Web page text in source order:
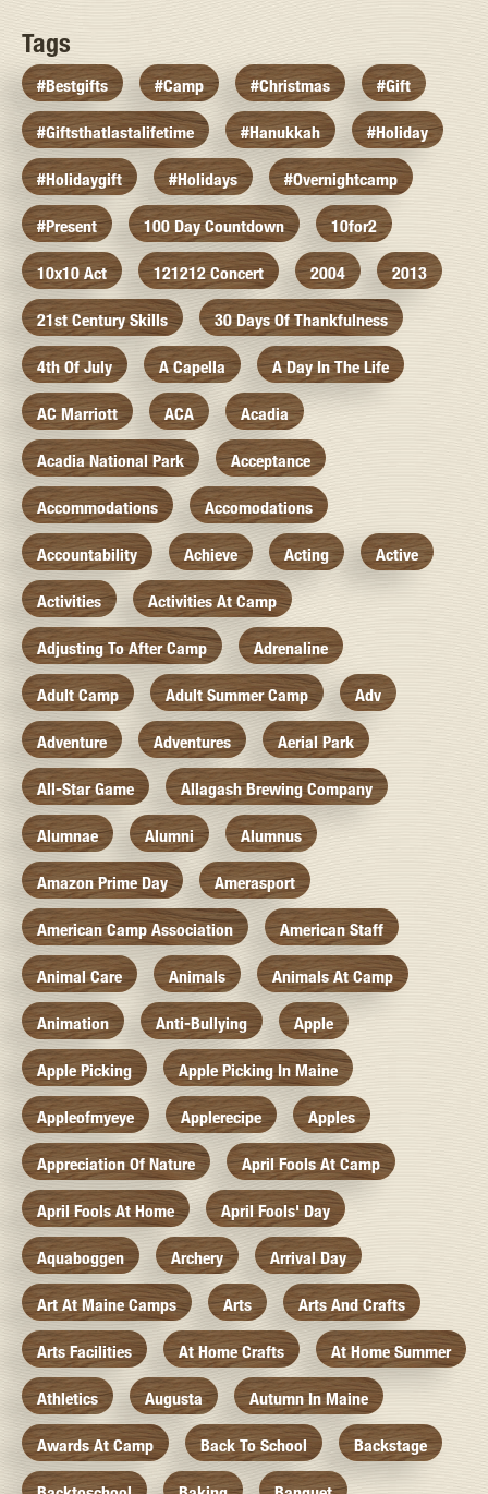
Tags
#bestgifts #camp #christmas #gift
#giftsthatlastalifetime #hanukkah #holiday
#holidaygift #holidays #overnightcamp
#present 100 Day Countdown 10for2
10x10 Act 121212 Concert 2004 2013
21st Century Skills 30 Days Of Thankfulness
4th Of July A Capella A Day In The Life
AC Marriott ACA Acadia
Acadia National Park Acceptance
Accommodations Accomodations
Accountability Achieve Acting Active
Activities Activities At Camp
Adjusting To After Camp Adrenaline
Adult Camp Adult Summer Camp Adv
Adventure Adventures Aerial Park
All-Star Game Allagash Brewing Company
Alumnae Alumni Alumnus
Amazon Prime Day Amerasport
American Camp Association American Staff
Animal Care Animals Animals At Camp
Animation Anti-Bullying Apple
Apple Picking Apple Picking In Maine
Appleofmyeye Applerecipe Apples
Appreciation Of Nature April Fools At Camp
April Fools At Home April Fools' Day
Aquaboggen Archery Arrival Day
Art At Maine Camps Arts Arts And Crafts
Arts Facilities At Home Crafts At Home Summer
Athletics Augusta Autumn In Maine
Awards At Camp Back To School Backstage